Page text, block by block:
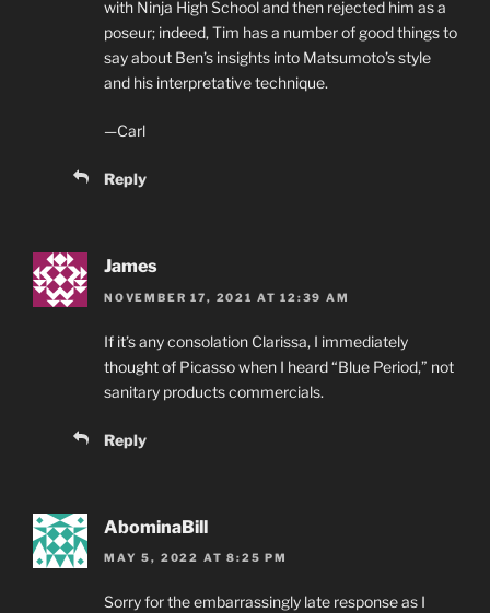
with Ninja High School and then rejected him as a
poseur; indeed, Tim has a number of good things to
say about Ben’s insights into Matsumoto’s style
and his interpretative technique.
—Carl
Reply
James
NOVEMBER 17, 2021 AT 12:39 AM
If it’s any consolation Clarissa, I immediately
thought of Picasso when I heard “Blue Period,” not
sanitary products commercials.
Reply
AbominaBill
MAY 5, 2022 AT 8:25 PM
Sorry for the embarrassingly late response as I